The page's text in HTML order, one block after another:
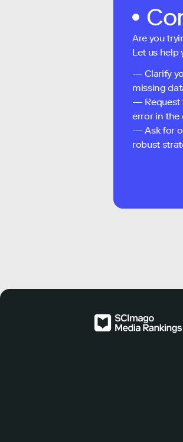
Are you
Let us help
— Clarify
missing
— Request
error in the
— Ask for
robust